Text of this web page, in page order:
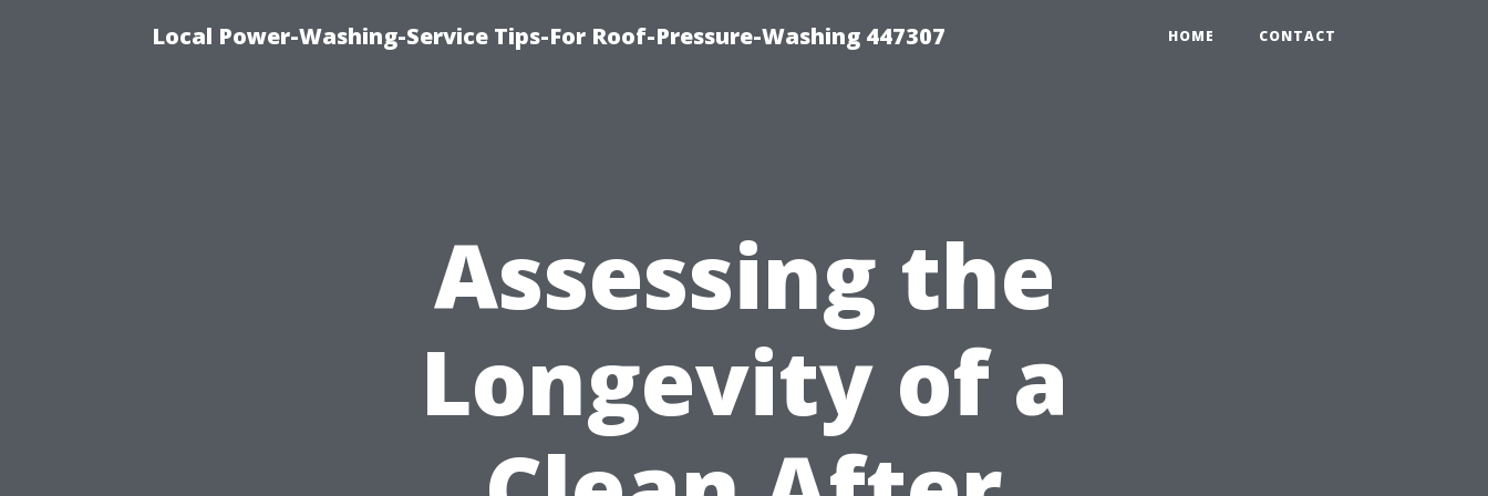
Local Power-Washing-Service Tips-For Roof-Pressure-Washing 447307 HOME CONTACT
Assessing the
Longevity of a